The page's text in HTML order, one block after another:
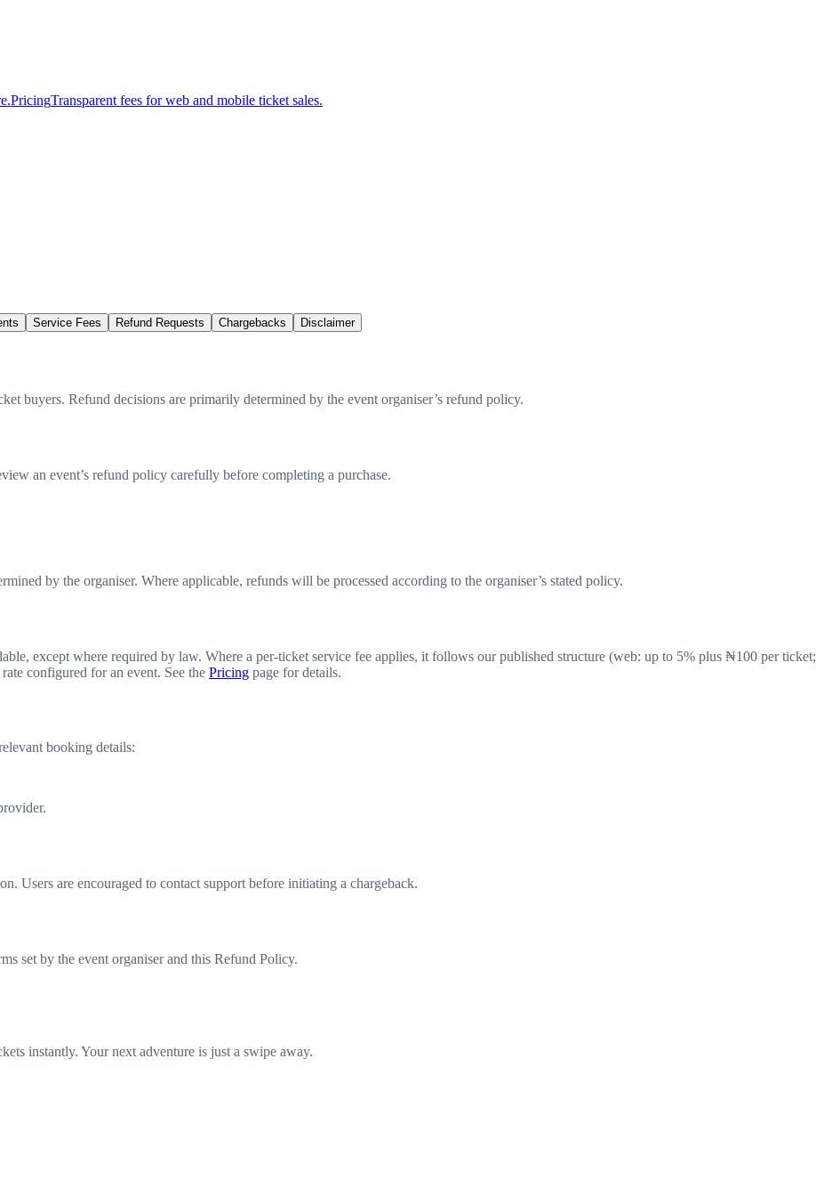
PricingTransparent fees for web and mobile ticket sales.
Service Fees Refund Requests Chargebacks Disclaimer
buyers. Refund decisions are primarily determined by the event organiser’s refund policy.
an event’s refund policy carefully before completing a purchase.
by the organiser. Where applicable, refunds will be processed according to the organiser’s stated policy.
except where required by law. Where a per-ticket service fee applies, it follows our published structure (web: up to 5% plus ₦100 per ticket;
configured for an event. See the Pricing page for details.
booking details:
Users are encouraged to contact support before initiating a chargeback.
set by the event organiser and this Refund Policy.
instantly. Your next adventure is just a swipe away.